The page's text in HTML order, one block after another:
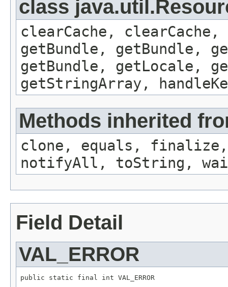
class
clearCache,
getBundle, getBundle,
getBundle, getLocale,
getStringArray,
Methods inherited
clone, equals, finalize,
notifyAll, toString,
Field Detail
VAL_ERROR
public static final int VAL_ERROR